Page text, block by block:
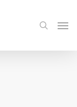
search